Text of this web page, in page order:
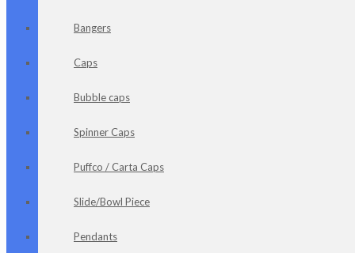
Bangers
Caps
Bubble caps
Spinner Caps
Puffco / Carta Caps
Slide/Bowl Piece
Pendants